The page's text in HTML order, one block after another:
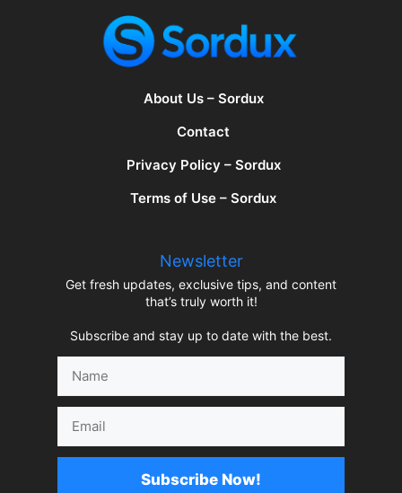
About Us – Sordux
Contact
Privacy Policy – Sordux
Terms of Use – Sordux
Newsletter
Get fresh updates, exclusive tips, and content
that’s truly worth it!
Subscribe and stay up to date with the best.
Subscribe Now!